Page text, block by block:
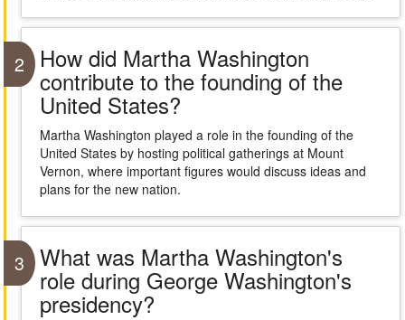
2 How did Martha Washington
contribute to the founding of the
United States?
Martha Washington played a role in the founding of the
United States by hosting political gatherings at Mount
Vernon, where important figures would discuss ideas and
plans for the new nation.
3 What was Martha Washington's
role during George Washington's
presidency?